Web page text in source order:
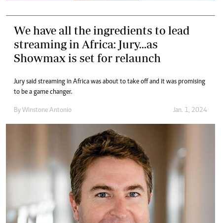
We have all the ingredients to lead
streaming in Africa: Jury...as
Showmax is set for relaunch
Jury said streaming in Africa was about to take off and it was promising
to be a game changer.
By Winstone Antonio Jan. 1, 2024